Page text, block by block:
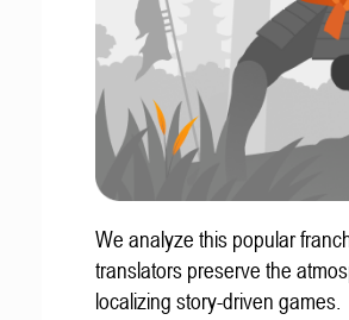
We analyze this popular
translators preserve the
localizing story-driven games.